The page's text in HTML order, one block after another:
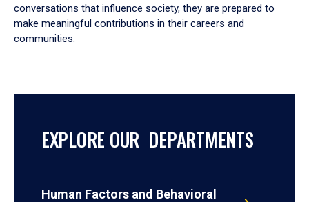
conversations that influence society, they are prepared to
make meaningful contributions in their careers and
communities.
EXPLORE OUR DEPARTMENTS
Human Factors and Behavioral